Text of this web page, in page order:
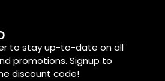
to stay up-to-date on all
promotions. Signup to
discount code!